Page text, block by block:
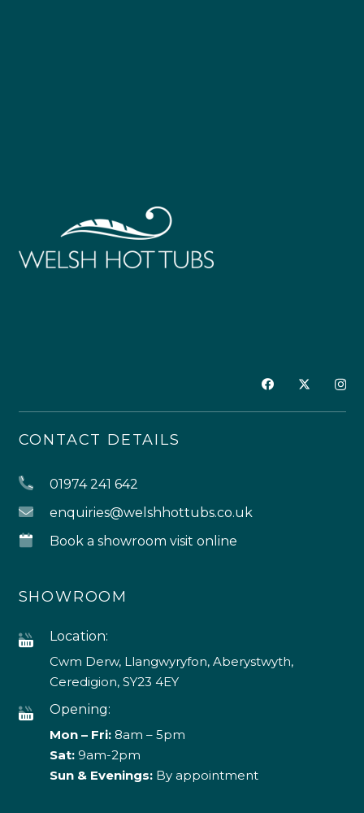
CONTACT DETAILS
01974 241 642
enquiries@welshhottubs.co.uk
Book a showroom visit online
SHOWROOM
Location:
Cwm Derw, Llangwyryfon, Aberystwyth,
Ceredigion, SY23 4EY
Opening:
Mon – Fri:8am – 5pm
Sat: 9am-2pm
Sun & Evenings:By appointment